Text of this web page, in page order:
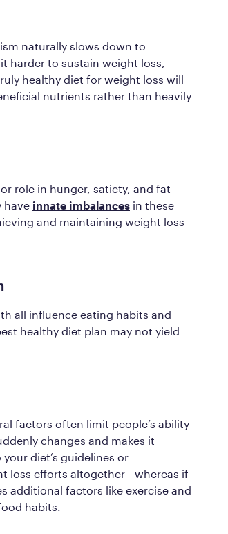
naturally slows down to
harder to sustain weight loss,
healthy diet for weight loss will
nutrients rather than heavily
role in hunger, satiety, and fat
have innate imbalances in these
and maintaining weight loss
all influence eating habits and
healthy diet plan may not yield
factors often limit people’s ability
changes and makes it
diet’s guidelines or
loss efforts altogether—whereas if
additional factors like exercise and
habits.